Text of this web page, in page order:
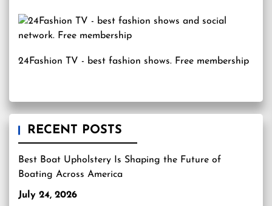
24Fashion TV - best fashion shows. Free membership
RECENT POSTS
Best Boat Upholstery Is Shaping the Future of
Boating Across America
July 24, 2026